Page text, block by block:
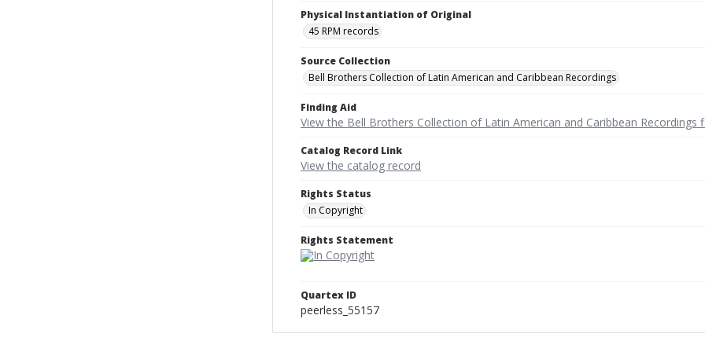
Physical Instantiation of Original
45 RPM records
Source Collection
Bell Brothers Collection of Latin American and Caribbean Recordings
Finding Aid
View the Bell Brothers Collection of Latin American and Caribbean Recordings
Catalog Record Link
View the catalog record
Rights Status
In Copyright
Rights Statement
Quartex ID
peerless_55157